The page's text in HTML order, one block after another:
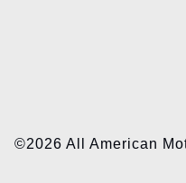
©2026 All American